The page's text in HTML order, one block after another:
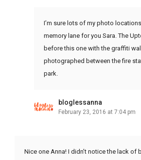
I’m sure lots of my photo
memory lane for you Sara. The
before this one with the graffiti
photographed between the fire
park.
bloglessanna
February 23, 2016 at 7:04 pm
Nice one Anna! I didn’t notice the lack of